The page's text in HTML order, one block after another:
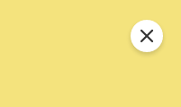
Close